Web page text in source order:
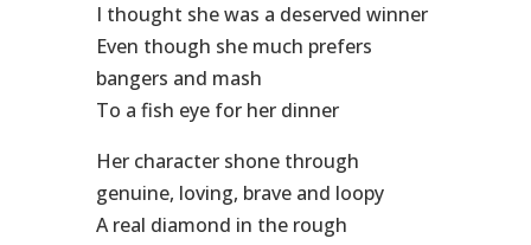
I thought she was a deserved winner
Even though she much prefers
bangers and mash
To a fish eye for her dinner
Her character shone through
genuine, loving, brave and loopy
A real diamond in the rough